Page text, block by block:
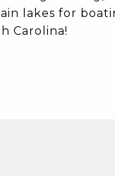
lakes for
Carolina!